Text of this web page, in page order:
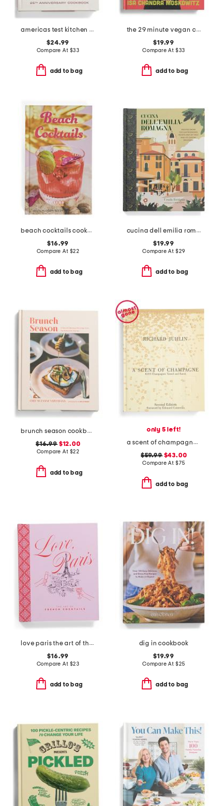
americas test kitchen book
$24.99
Compare At $33
add to bag
the 29 minute vegan cookbook
$19.99
Compare At $33
add to bag
beach cocktails cookbook
$16.99
Compare At $22
add to bag
cucina dell emilia romagna cookbook
$19.99
Compare At $29
add to bag
brunch season cookbook
$16.99$12.00
Compare At $22
add to bag
only 5 left!
a scent of champagne book
$59.99$43.00
Compare At $75
add to bag
love paris the art of the french cocktail book
$16.99
Compare At $23
add to bag
dig in cookbook
$19.99
Compare At $25
add to bag